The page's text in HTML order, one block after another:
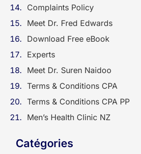
Complaints Policy
Meet Dr. Fred Edwards
Download Free eBook
Experts
Meet Dr. Suren Naidoo
Terms & Conditions CPA
Terms & Conditions CPA PP
Men’s Health Clinic NZ
Catégories